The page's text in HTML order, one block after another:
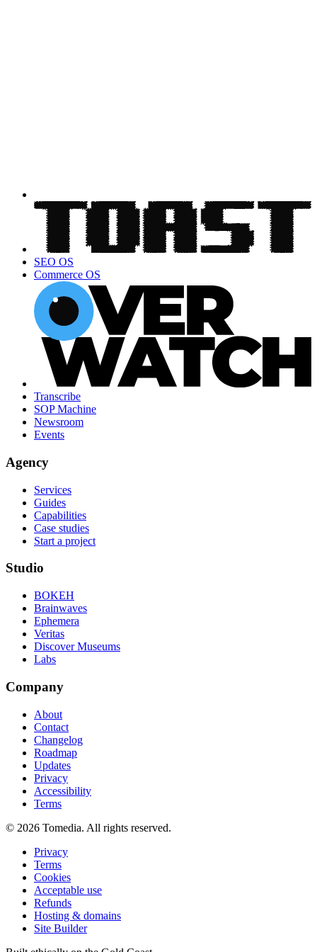
SEO OS
Commerce OS
Transcribe
SOP Machine
Newsroom
Events
Agency
Services
Guides
Capabilities
Case studies
Start a project
Studio
BOKEH
Brainwaves
Ephemera
Veritas
Discover Museums
Labs
Company
About
Contact
Changelog
Roadmap
Updates
Privacy
Accessibility
Terms
© 2026 Tomedia. All rights reserved.
Privacy
Terms
Cookies
Acceptable use
Refunds
Hosting & domains
Site Builder